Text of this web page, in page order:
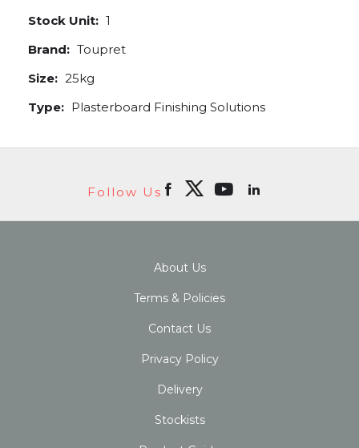
Stock Unit: 1
Brand: Toupret
Size: 25kg
Type: Plasterboard Finishing Solutions
Follow Us
About Us
Terms & Policies
Contact Us
Privacy Policy
Delivery
Stockists